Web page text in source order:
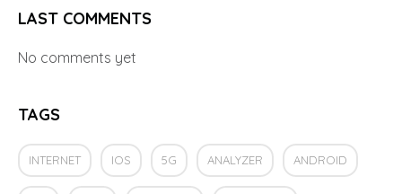
LAST COMMENTS
No comments yet
TAGS
INTERNET IOS 5G ANALYZER ANDROID